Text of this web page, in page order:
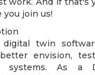
you join us!
digital twin
envision,
systems. As a